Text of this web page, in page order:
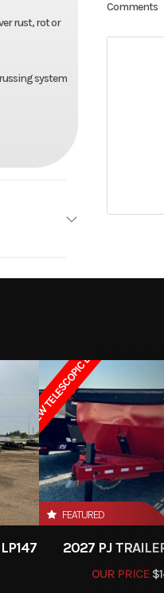
Comments
rust, rot or
system
Utility Trailer
Billings, MT
13'
NEW TELESCOPIC LIFT
FEATURED
2027 PJ
OUR PRICE